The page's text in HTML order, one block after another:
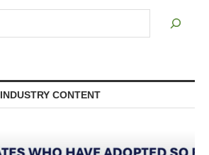
INDUSTRY CONTENT